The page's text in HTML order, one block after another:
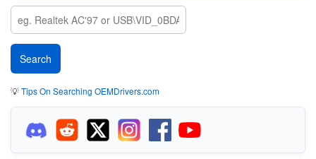
💡Tips On Searching OEMDrivers.com